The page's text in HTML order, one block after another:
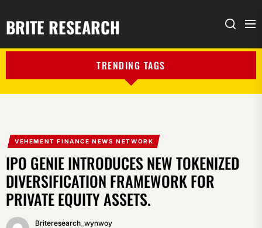
BRITE RESEARCH Search
TRENDING TAGS
VEHEMENT FINANCE NEWS NETWORK
IPO GENIE INTRODUCES NEW TOKENIZED
DIVERSIFICATION FRAMEWORK FOR
PRIVATE EQUITY ASSETS.
Briteresearch_wynwoy